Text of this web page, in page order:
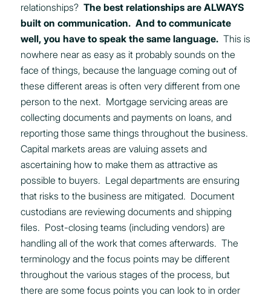
relationships? The best relationships are ALWAYS
built on communication. And to communicate
well, you have to speak the same language. This is
nowhere near as easy as it probably sounds on the
face of things, because the language coming out of
these different areas is often very different from one
person to the next. Mortgage servicing areas are
collecting documents and payments on loans, and
reporting those same things throughout the business.
Capital markets areas are valuing assets and
ascertaining how to make them as attractive as
possible to buyers. Legal departments are ensuring
that risks to the business are mitigated. Document
custodians are reviewing documents and shipping
files. Post-closing teams (including vendors) are
handling all of the work that comes afterwards. The
terminology and the focus points may be different
throughout the various stages of the process, but
there are some focus points you can look to in order